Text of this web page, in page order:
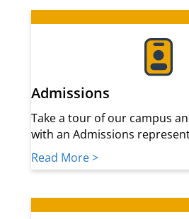
Admissions
Take a tour of our campus
with an Admissions
Read More >